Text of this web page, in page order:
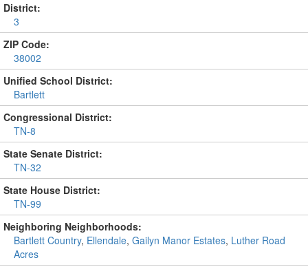
District:
3
ZIP Code:
38002
Unified School District:
Bartlett
Congressional District:
TN-8
State Senate District:
TN-32
State House District:
TN-99
Neighboring Neighborhoods:
Bartlett Country, Ellendale, Gailyn Manor Estates, Luther Road
Acres